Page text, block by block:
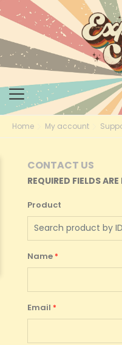
Home My account
CONTACT US
REQUIRED FIELDS
Product
Name
Email